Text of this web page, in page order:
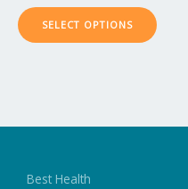
out
of
5
SELECT OPTIONS
Best Health